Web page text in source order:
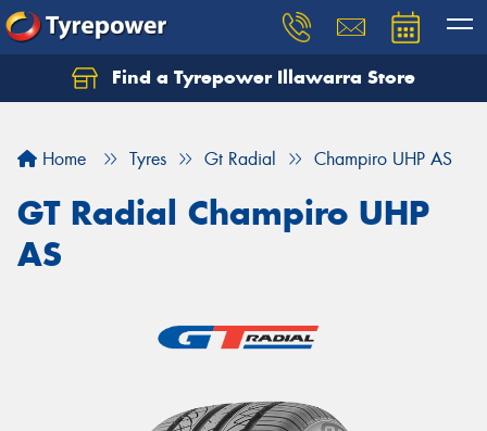
Find a Tyrepower Illawarra Store
Home Tyres Gt Radial Champiro UHP AS
GT Radial Champiro UHP
AS